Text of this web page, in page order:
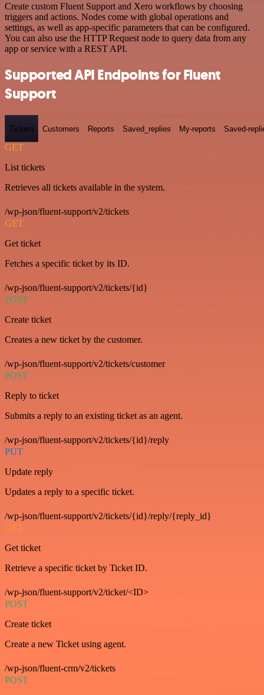
Create custom Fluent Support and Xero workflows by choosing
triggers and actions. Nodes come with global operations and
settings, as well as app-specific parameters that can be configured.
You can also use the HTTP Request node to query data from any
app or service with a REST API.
Supported API Endpoints for Fluent
Support
Tickets Customers Reports Saved_replies My-reports Saved-
GET
List tickets
Retrieves all tickets available in the system.
/wp-json/fluent-support/v2/tickets
GET
Get ticket
Fetches a specific ticket by its ID.
/wp-json/fluent-support/v2/tickets/{id}
POST
Create ticket
Creates a new ticket by the customer.
/wp-json/fluent-support/v2/tickets/customer
POST
Reply to ticket
Submits a reply to an existing ticket as an agent.
/wp-json/fluent-support/v2/tickets/{id}/reply
PUT
Update reply
Updates a reply to a specific ticket.
/wp-json/fluent-support/v2/tickets/{id}/reply/{reply_id}
GET
Get ticket
Retrieve a specific ticket by Ticket ID.
/wp-json/fluent-support/v2/ticket/<ID>
POST
Create ticket
Create a new Ticket using agent.
/wp-json/fluent-crm/v2/tickets
POST